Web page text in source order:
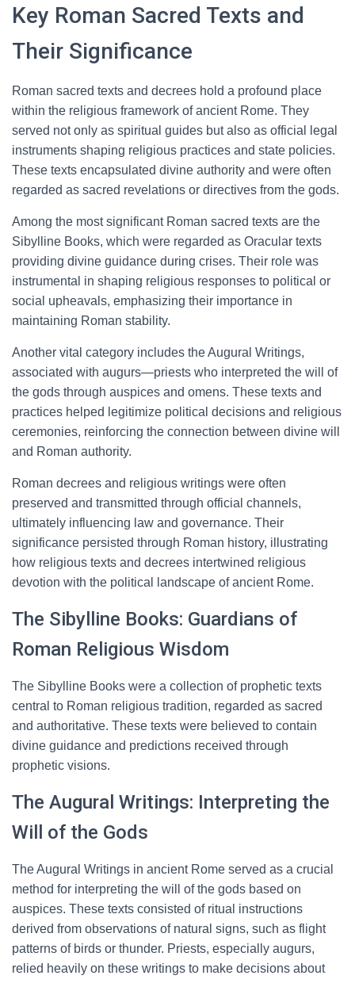
Key Roman Sacred Texts and
Their Significance
Roman sacred texts and decrees hold a profound place
within the religious framework of ancient Rome. They
served not only as spiritual guides but also as official legal
instruments shaping religious practices and state policies.
These texts encapsulated divine authority and were often
regarded as sacred revelations or directives from the gods.
Among the most significant Roman sacred texts are the
Sibylline Books, which were regarded as Oracular texts
providing divine guidance during crises. Their role was
instrumental in shaping religious responses to political or
social upheavals, emphasizing their importance in
maintaining Roman stability.
Another vital category includes the Augural Writings,
associated with augurs—priests who interpreted the will of
the gods through auspices and omens. These texts and
practices helped legitimize political decisions and religious
ceremonies, reinforcing the connection between divine will
and Roman authority.
Roman decrees and religious writings were often
preserved and transmitted through official channels,
ultimately influencing law and governance. Their
significance persisted through Roman history, illustrating
how religious texts and decrees intertwined religious
devotion with the political landscape of ancient Rome.
The Sibylline Books: Guardians of
Roman Religious Wisdom
The Sibylline Books were a collection of prophetic texts
central to Roman religious tradition, regarded as sacred
and authoritative. These texts were believed to contain
divine guidance and predictions received through
prophetic visions.
The Augural Writings: Interpreting the
Will of the Gods
The Augural Writings in ancient Rome served as a crucial
method for interpreting the will of the gods based on
auspices. These texts consisted of ritual instructions
derived from observations of natural signs, such as flight
patterns of birds or thunder. Priests, especially augurs,
relied heavily on these writings to make decisions about